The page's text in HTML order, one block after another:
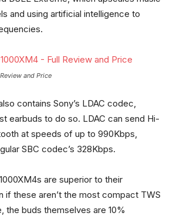
and using artificial intelligence to
and Price
contains Sony’s LDAC codec,
earbuds to do so. LDAC can send Hi-
at speeds of up to 990Kbps,
SBC codec’s 328Kbps.
are superior to their
if these aren’t the most compact TWS
the buds themselves are 10%